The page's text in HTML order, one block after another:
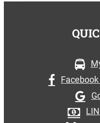
Facebook